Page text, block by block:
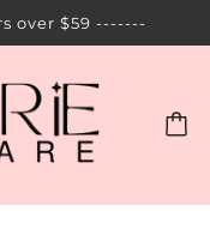
over $59 -------